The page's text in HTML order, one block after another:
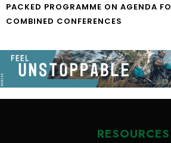
PACKED PROGRAMME ON AGENDA
COMBINED CONFERENCES
RESOURCES